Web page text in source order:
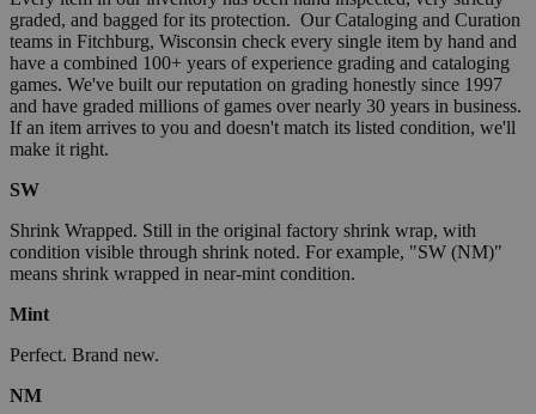
graded, and bagged for its protection. Our Cataloging and Curation
teams in Fitchburg, Wisconsin check every single item by hand and
have a combined 100+ years of experience grading and cataloging
games. We've built our reputation on grading honestly since 1997
and have graded millions of games over nearly 30 years in business.
If an item arrives to you and doesn't match its listed condition, we'll
make it right.
SW
Shrink Wrapped. Still in the original factory shrink wrap, with
condition visible through shrink noted. For example, "SW (NM)"
means shrink wrapped in near-mint condition.
Mint
Perfect. Brand new.
NM